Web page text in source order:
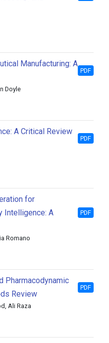
Manufacturing: A
PDF
Doyle
A Critical Review
PDF
for
Intelligence: A
PDF
Romano
Pharmacodynamic
Review
PDF
Ali Raza